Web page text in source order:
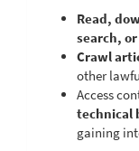
Read,
search,
Crawl
other
Access
technical
gaining